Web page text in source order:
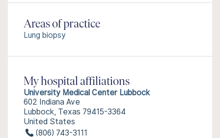
Areas of practice
Lung biopsy
My hospital affiliations
University Medical Center Lubbock
602 Indiana Ave
Lubbock, Texas 79415-3364
United States
(806) 743-3111